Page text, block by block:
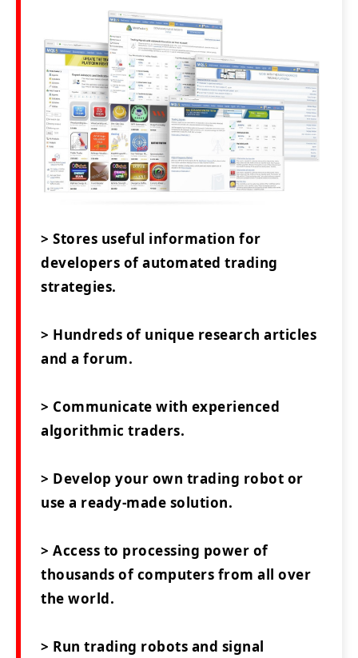
> Stores useful information for
developers of automated trading
strategies.
> Hundreds of unique research articles
and a forum.
> Communicate with experienced
algorithmic traders.
> Develop your own trading robot or
use a ready-made solution.
> Access to processing power of
thousands of computers from all over
the world.
> Run trading robots and signal